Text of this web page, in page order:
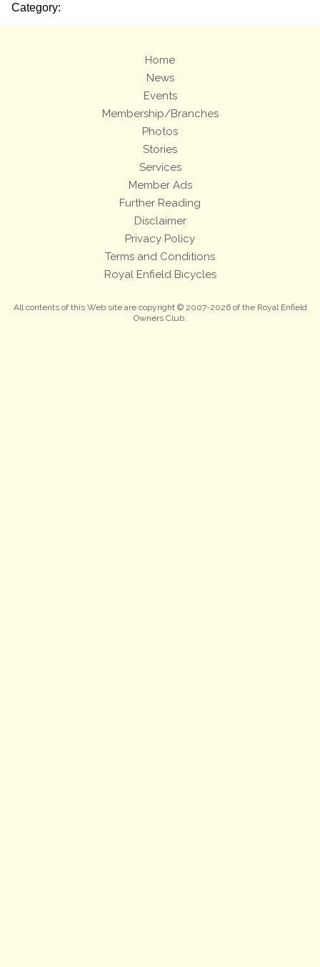
Category:
Home
News
Events
Membership/Branches
Photos
Stories
Services
Member Ads
Further Reading
Disclaimer
Privacy Policy
Terms and Conditions
Royal Enfield Bicycles
All contents of this Web site are copyright © 2007-2026 of the Royal Enfield
Owners Club.